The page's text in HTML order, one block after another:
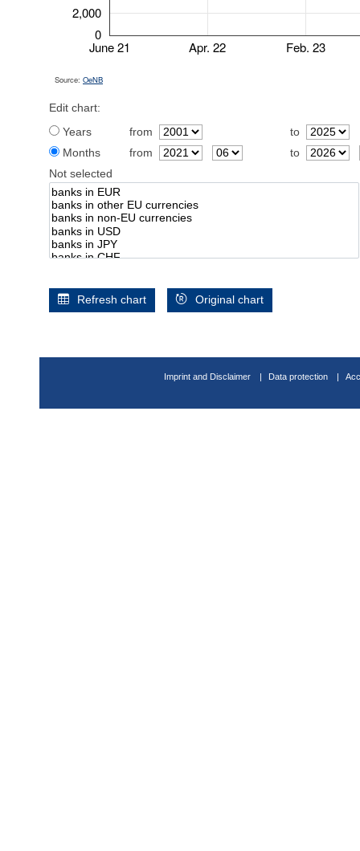
June 21 Apr. 22 Feb. 23
0
2,000
Source: OeNB
Edit chart:
Years
from
to
Months
from
to
Not selected
Refresh chart Original chart
Imprint and Disclaimer Data protection